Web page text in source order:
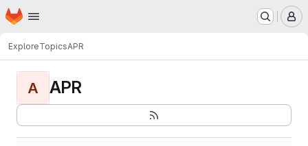
Skip to main content
Homepage
ExploreTopicsAPR
A APR